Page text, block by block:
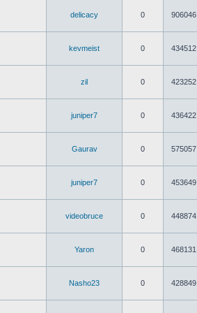
delicacy 0 906046
kevmeist 0 434512
zil 0 423252
juniper7 0 436422
Gaurav 0 575057
juniper7 0 453649
videobruce 0 448874
Yaron 0 468131
Nasho23 0 428849